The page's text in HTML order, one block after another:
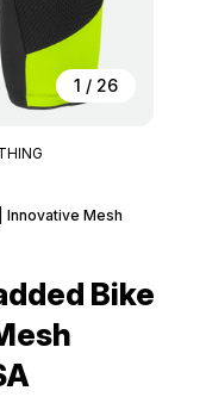
1 / 26
Innovative Mesh
Bike